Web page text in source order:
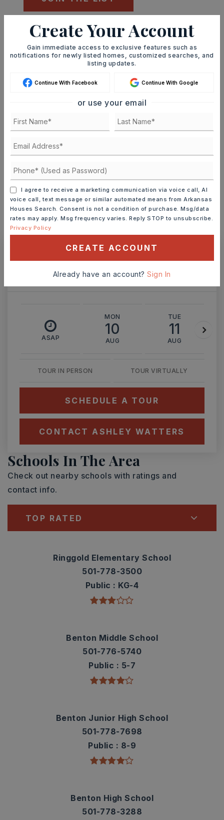
Mortgage Calculator
SELLING PRICE
DOWN PAYMENT
TERM (YEARS)
Ashley Watters
ASAP
MON
10
AUG
TUE
11
AUG
TOUR IN PERSON TOUR VIRTUALLY
SCHEDULE A TOUR
CONTACT ASHLEY WATTERS
Schools In The Area
Check out nearby schools with ratings and
contact info.
TOP RATED
Ringgold Elementary School
501-778-3500
Public
KG-4
Benton Middle School
501-776-5740
Public
5-7
Benton Junior High School
501-778-7698
Public
8-9
Benton High School
501-778-3288
Create Your Account
Gain immediate access to exclusive features such as
notifications for newly listed homes, customized searches, and
listing updates.
Continue With Facebook Continue With Google
or use your email
I agree to receive a marketing communication via voice call, AI
voice call, text message or similar automated means from Arkansas
Houses Search. Consent is not a condition of purchase. Msg/data
rates may apply. Msg frequency varies. Reply STOP to unsubscribe.
Privacy Policy
CREATE ACCOUNT
Already have an account?Sign In